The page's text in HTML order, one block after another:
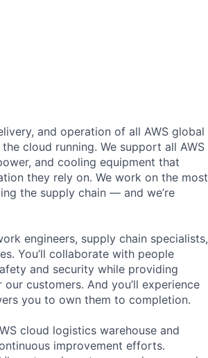
and operation of all AWS global
cloud running. We support all AWS
and cooling equipment that
they rely on. We work on the most
the supply chain — and we’re
engineers, supply chain specialists,
You’ll collaborate with people
and security while providing
customers. And you’ll experience
you to own them to completion.
cloud logistics warehouse and
improvement efforts.